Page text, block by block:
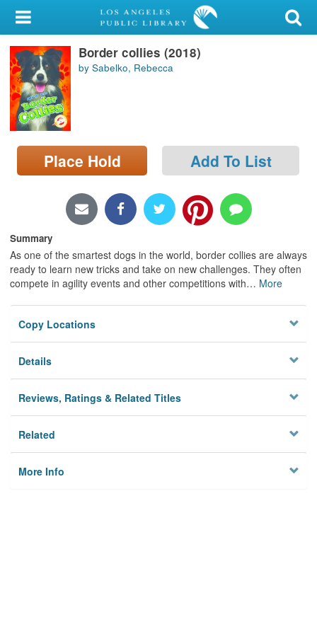
My Account
Library Card
Sign In
Search
Locations/Hours (external
page)
Border collies (2018)
by Sabelko, Rebecca
Place Hold Add To List
Summary
As one of the smartest dogs in the world, border collies are always
ready to learn new tricks and take on new challenges. They often
compete in agility events and other competitions with… More
Copy Locations
Details
Reviews, Ratings & Related Titles
Related
More Info